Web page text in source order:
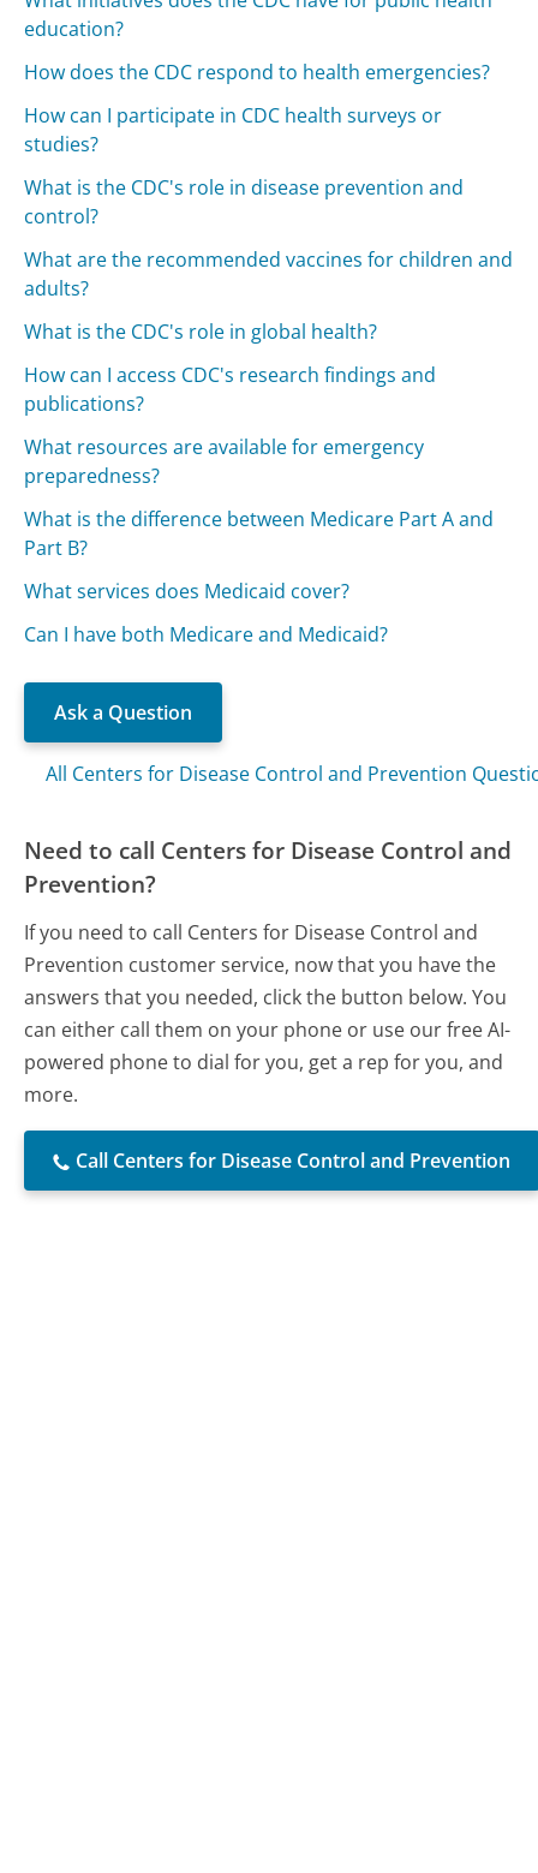
education?
How does the CDC respond to health emergencies?
How can I participate in CDC health surveys or
studies?
What is the CDC's role in disease prevention and
control?
What are the recommended vaccines for children and
adults?
What is the CDC's role in global health?
How can I access CDC's research findings and
publications?
What resources are available for emergency
preparedness?
What is the difference between Medicare Part A and
Part B?
What services does Medicaid cover?
Can I have both Medicare and Medicaid?
Ask a Question
All Centers for Disease Control and Prevention
Need to call Centers for Disease Control and
Prevention?
If you need to call Centers for Disease Control and
Prevention customer service, now that you have the
answers that you needed, click the button below. You
can either call them on your phone or use our free AI-
powered phone to dial for you, get a rep for you, and
more.
Call Centers for Disease Control and Prevention